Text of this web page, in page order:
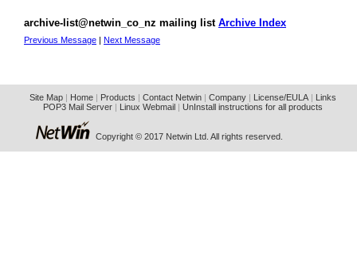
archive-list@netwin_co_nz mailing list Archive Index
Previous Message | Next Message
Site Map| Home| Products Contact Netwin| Company| License/EULA|
Links
POP3 Mail Server| Linux Webmail UnInstall instructions for all products
Copyright © 2017 Netwin Ltd. All rights reserved.